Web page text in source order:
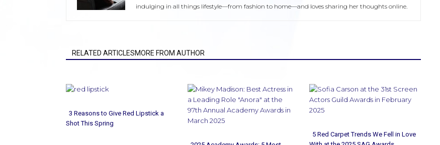
indulging in all things lifestyle—from fashion to home—and loves sharing her thoughts online.
RELATED ARTICLESMORE FROM AUTHOR
3 Reasons to Give Red Lipstick a
Shot This Spring
5 Red Carpet Trends We Fell in Love